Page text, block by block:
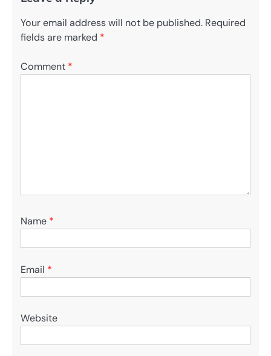
Your email address will not be published. Required
fields are marked *
Comment *
Name *
Email *
Website